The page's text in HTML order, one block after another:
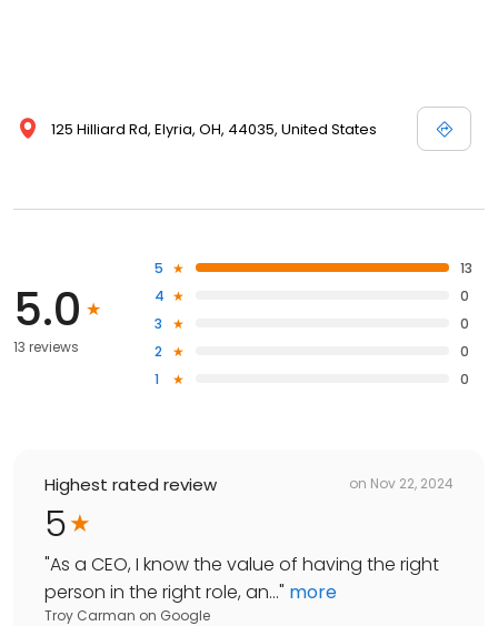
125 Hilliard Rd, Elyria, OH, 44035, United States
5.0
13 reviews
5
13
4
0
3
0
2
0
1
0
Highest rated review on Nov 22, 2024
5
"As a CEO, I know the value of having the right
person in the right role, an..." more
Troy Carman on Google